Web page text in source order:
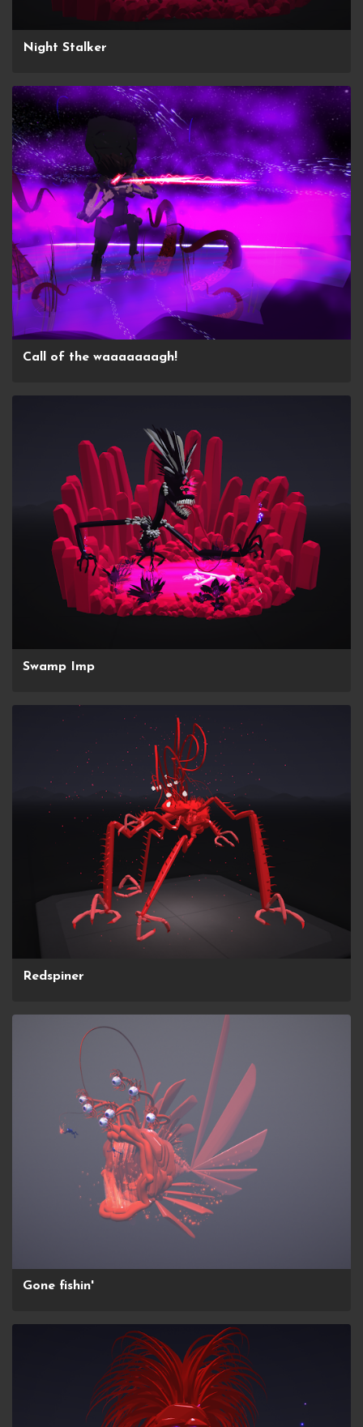
Night Stalker
Call of the waaaaaaagh!
Swamp Imp
Redspiner
Gone fishin'